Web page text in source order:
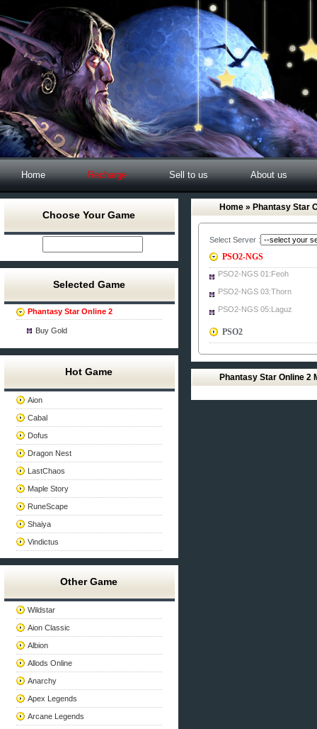
Home Recharge Sell to us About us
Choose Your Game
Selected Game
Phantasy Star Online 2
Buy Gold
Hot Game
Aion
Cabal
Dofus
Dragon Nest
LastChaos
Maple Story
RuneScape
Shaiya
Vindictus
Other Game
Wildstar
Aion Classic
Albion
Allods Online
Anarchy
Apex Legends
Arcane Legends
Home » Phantasy Star
Select Server :
PSO2-NGS
PSO2-NGS 01:Feoh
PSO2-NGS 03:Thorn
PSO2-NGS 05:Laguz
PSO2
Phantasy Star Online 2